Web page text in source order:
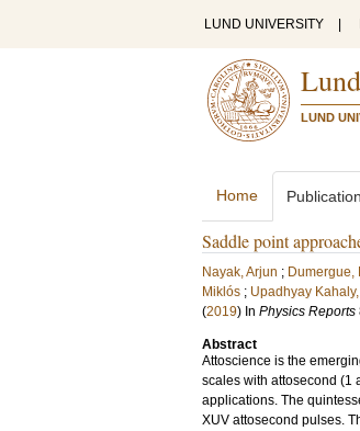
LUND UNIVERSITY
LUND
Home
Saddle point
Nayak, Arjun ; Dumergue,
Miklós ; Upadhyay
(2019) In Physics Reports
Abstract
Attoscience is the
scales with attosecond (1
applications. The
XUV attosecond pulses.